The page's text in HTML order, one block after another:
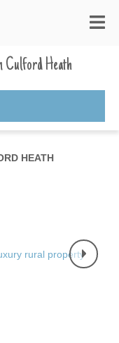
Culford Heath
HEATH